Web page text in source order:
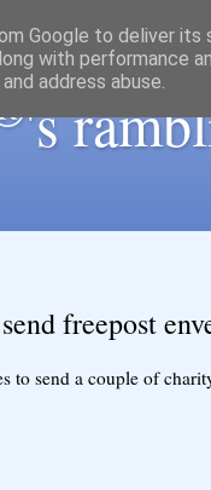
's
freepost
to send a couple of
Google to deliver its
with performance
address abuse.